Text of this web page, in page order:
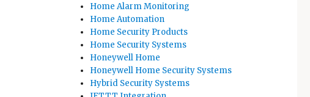
Home Alarm Monitoring
Home Automation
Home Security Products
Home Security Systems
Honeywell Home
Honeywell Home Security Systems
Hybrid Security Systems